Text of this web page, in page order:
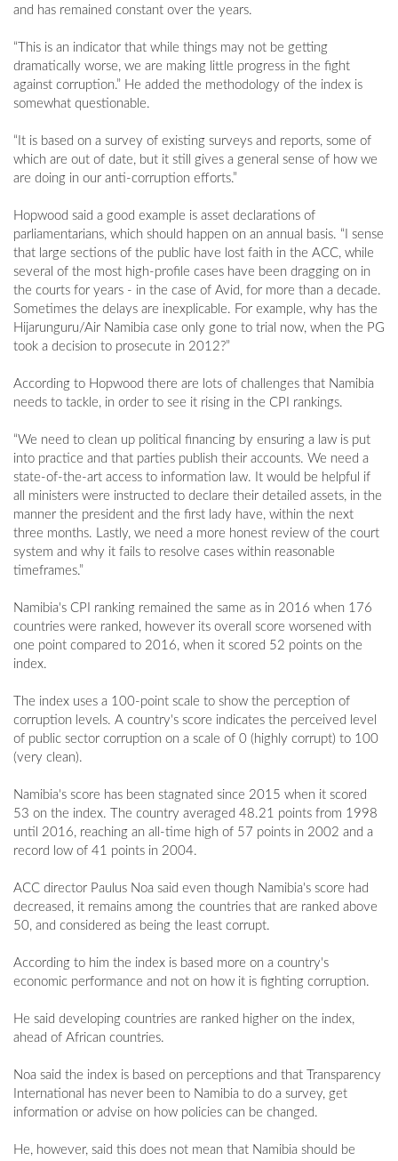
and has remained constant over the years.
“This is an indicator that while things may not be getting
dramatically worse, we are making little progress in the fight
against corruption.” He added the methodology of the index is
somewhat questionable.
“It is based on a survey of existing surveys and reports, some of
which are out of date, but it still gives a general sense of how we
are doing in our anti-corruption efforts.”
Hopwood said a good example is asset declarations of
parliamentarians, which should happen on an annual basis. “I sense
that large sections of the public have lost faith in the ACC, while
several of the most high-profile cases have been dragging on in
the courts for years - in the case of Avid, for more than a decade.
Sometimes the delays are inexplicable. For example, why has the
Hijarunguru/Air Namibia case only gone to trial now, when the PG
took a decision to prosecute in 2012?”
According to Hopwood there are lots of challenges that Namibia
needs to tackle, in order to see it rising in the CPI rankings.
“We need to clean up political financing by ensuring a law is put
into practice and that parties publish their accounts. We need a
state-of-the-art access to information law. It would be helpful if
all ministers were instructed to declare their detailed assets, in the
manner the president and the first lady have, within the next
three months. Lastly, we need a more honest review of the court
system and why it fails to resolve cases within reasonable
timeframes.”
Namibia's CPI ranking remained the same as in 2016 when 176
countries were ranked, however its overall score worsened with
one point compared to 2016, when it scored 52 points on the
index.
The index uses a 100-point scale to show the perception of
corruption levels. A country's score indicates the perceived level
of public sector corruption on a scale of 0 (highly corrupt) to 100
(very clean).
Namibia's score has been stagnated since 2015 when it scored
53 on the index. The country averaged 48.21 points from 1998
until 2016, reaching an all-time high of 57 points in 2002 and a
record low of 41 points in 2004.
ACC director Paulus Noa said even though Namibia's score had
decreased, it remains among the countries that are ranked above
50, and considered as being the least corrupt.
According to him the index is based more on a country's
economic performance and not on how it is fighting corruption.
He said developing countries are ranked higher on the index,
ahead of African countries.
Noa said the index is based on perceptions and that Transparency
International has never been to Namibia to do a survey, get
information or advise on how policies can be changed.
He, however, said this does not mean that Namibia should be